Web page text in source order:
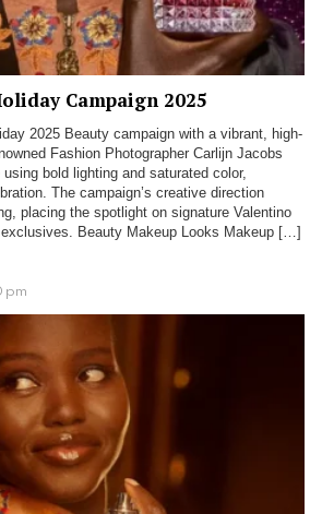
Campaign 2025
2025 Beauty campaign with a vibrant, high-
Fashion Photographer Carlijn Jacobs
bold lighting and saturated color,
The campaign’s creative direction
placing the spotlight on signature Valentino
Beauty Makeup Looks Makeup […]
pm